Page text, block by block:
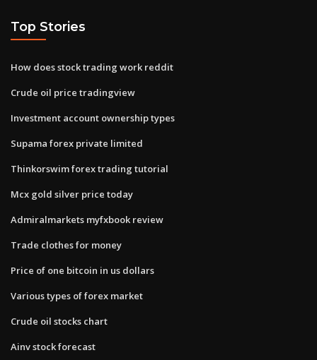
Top Stories
How does stock trading work reddit
Crude oil price tradingview
Investment account ownership types
Supama forex private limited
Thinkorswim forex trading tutorial
Mcx gold silver price today
Admiralmarkets myfxbook review
Trade clothes for money
Price of one bitcoin in us dollars
Various types of forex market
Crude oil stocks chart
Ainv stock forecast